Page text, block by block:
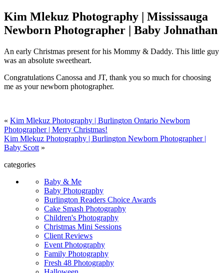
Kim Mlekuz Photography | Mississauga
Newborn Photographer | Baby Johnathan
An early Christmas present for his Mommy & Daddy. This little guy
was an absolute sweetheart.
Congratulations Canossa and JT, thank you so much for choosing
me as your newborn photographer.
« Kim Mlekuz Photography | Burlington Ontario Newborn
Photographer | Merry Christmas!
Kim Mlekuz Photography | Burlington Newborn Photographer |
Baby Scott »
categories
Baby & Me
Baby Photography
Burlington Readers Choice Awards
Cake Smash Photography
Children's Photography
Christmas Mini Sessions
Client Reviews
Event Photography
Family Photography
Fresh 48 Photography